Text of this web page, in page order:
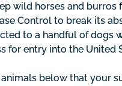
wild horses and burros
Control to break its
to a handful of dogs
for entry into the United
below that your